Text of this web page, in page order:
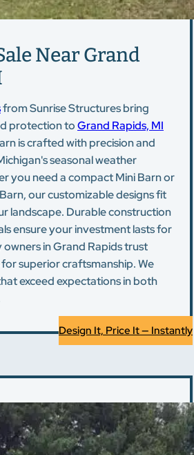
Near Grand
from Sunrise Structures bring
protection toGrand Rapids, MI
is crafted with precision and
seasonal weather
you need a compact Mini Barn or
our customizable designs fit
landscape. Durable construction
ensure your investment lasts for
in Grand Rapids trust
superior craftsmanship. We
exceed expectations in both
Design It, Price It — Instantly